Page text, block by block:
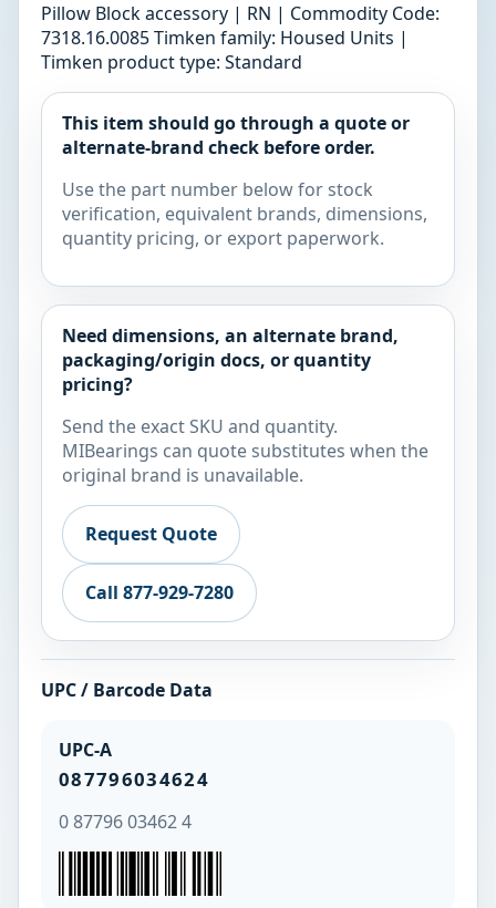
Pillow Block accessory | RN | Commodity Code:
7318.16.0085 Timken family: Housed Units |
Timken product type: Standard
This item should go through a quote or
alternate-brand check before order.
Use the part number below for stock
verification, equivalent brands, dimensions,
quantity pricing, or export paperwork.
Need dimensions, an alternate brand,
packaging/origin docs, or quantity
pricing?
Send the exact SKU and quantity.
MIBearings can quote substitutes when the
original brand is unavailable.
Request Quote
Call 877-929-7280
UPC / Barcode Data
UPC-A
087796034624
0 87796 03462 4